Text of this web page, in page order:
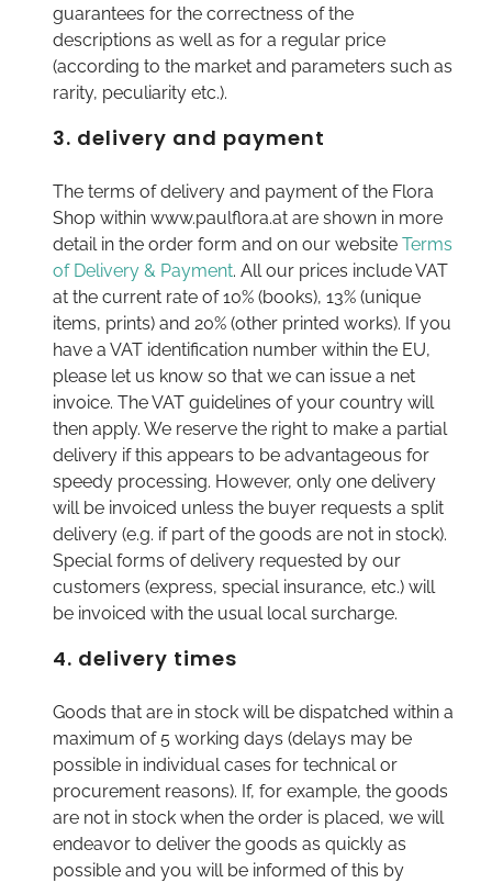
guarantees for the correctness of the
descriptions as well as for a regular price
(according to the market and parameters such as
rarity, peculiarity etc.).
3. delivery and payment
The terms of delivery and payment of the Flora
Shop within www.paulflora.at are shown in more
detail in the order form and on our website Terms
of Delivery & Payment. All our prices include VAT
at the current rate of 10% (books), 13% (unique
items, prints) and 20% (other printed works). If you
have a VAT identification number within the EU,
please let us know so that we can issue a net
invoice. The VAT guidelines of your country will
then apply. We reserve the right to make a partial
delivery if this appears to be advantageous for
speedy processing. However, only one delivery
will be invoiced unless the buyer requests a split
delivery (e.g. if part of the goods are not in stock).
Special forms of delivery requested by our
customers (express, special insurance, etc.) will
be invoiced with the usual local surcharge.
4. delivery times
Goods that are in stock will be dispatched within a
maximum of 5 working days (delays may be
possible in individual cases for technical or
procurement reasons). If, for example, the goods
are not in stock when the order is placed, we will
endeavor to deliver the goods as quickly as
possible and you will be informed of this by